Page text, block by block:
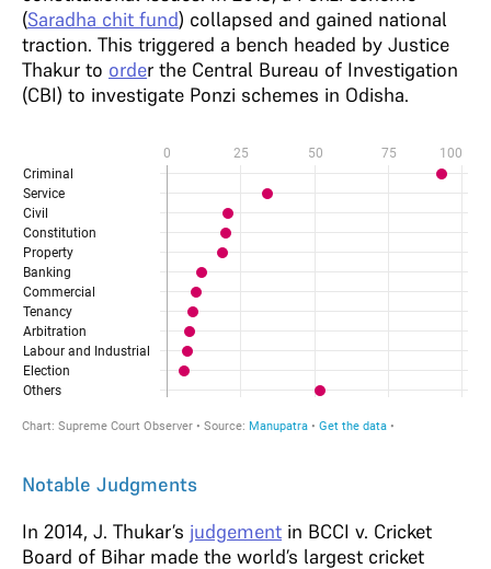
(Saradha chit fund) collapsed and gained national
traction. This triggered a bench headed by Justice
Thakur to order the Central Bureau of Investigation
(CBI) to investigate Ponzi schemes in Odisha.
Notable Judgments
In 2014, J. Thukar’s judgement in BCCI v. Cricket
Board of Bihar made the world’s largest cricket